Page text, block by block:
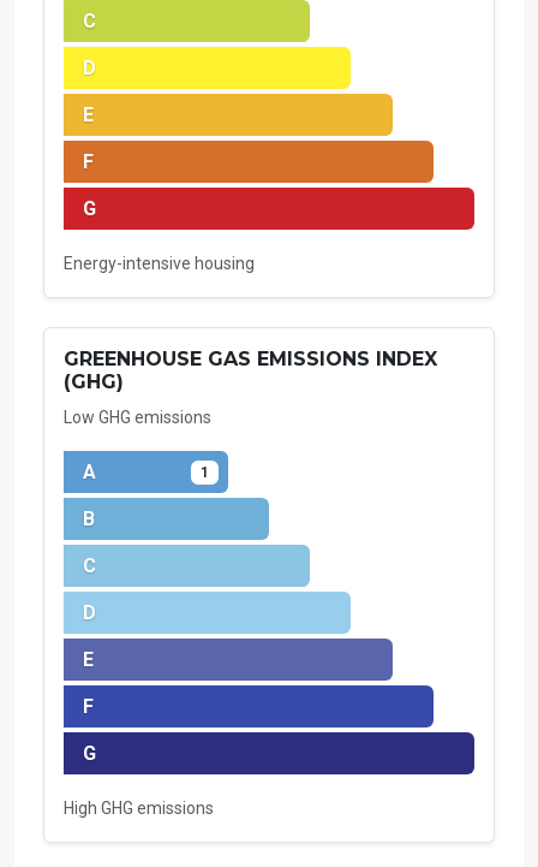
C
D
E
F
G
Energy-intensive housing
GREENHOUSE GAS EMISSIONS INDEX
(GHG)
Low GHG emissions
A 1
B
C
D
E
F
G
High GHG emissions